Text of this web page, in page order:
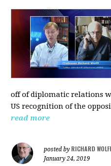
off of diplomatic relations
US recognition of the
read more
posted by RICHARD
January 24, 2019